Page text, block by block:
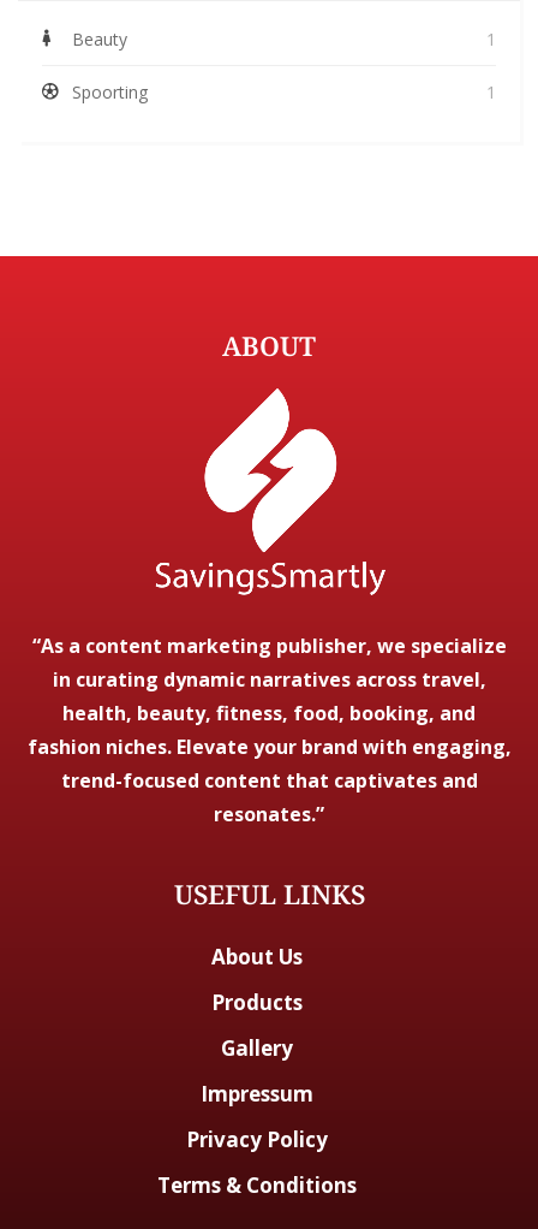
Beauty 1
Spoorting 1
ABOUT
“As a content marketing publisher, we specialize
in curating dynamic narratives across travel,
health, beauty, fitness, food, booking, and
fashion niches. Elevate your brand with engaging,
trend-focused content that captivates and
resonates.”
USEFUL LINKS
About Us
Products
Gallery
Impressum
Privacy Policy
Terms & Conditions